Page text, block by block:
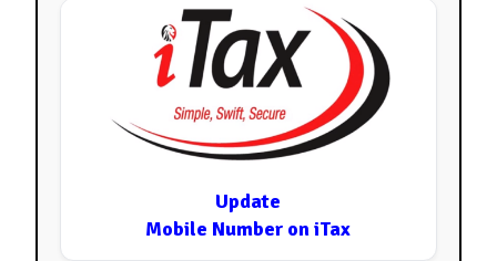
Update
Mobile Number on iTax